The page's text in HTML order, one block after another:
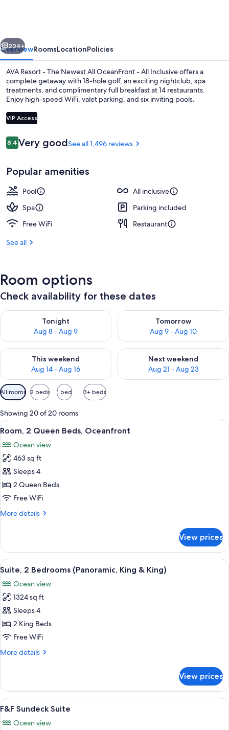
Next
204+
OverviewRoomsLocationPolicies
AVA Resort - The Newest All OceanFront - All Inclusive offers a
complete getaway with 18-hole golf, an exciting nightclub, spa
treatments, and complimentary full breakfast at 14 restaurants.
Enjoy high-speed WiFi, valet parking, and six inviting pools.
VIP Access
Reviews
8.48.4 out of 10
Very goodSee all 1,496 reviews
Popular amenities
Pool
All inclusive
Spa
Parking included
Free WiFi
Restaurant
See all
Room options
Check availability for these dates
Tonight
Aug 8 - Aug 9
Check availability for tonight Aug 8 - Aug 9
Tomorrow
Aug 9 - Aug 10
Check availability for
This weekend
Aug 14 - Aug 16
Check availability for this weekend Aug 14 - Aug 16
Next weekend
Aug 21 - Aug 23
Check availability for next
Available
filters
for
rooms
All rooms 2 beds 1 bed 3+ beds
Showing 20 of 20 rooms
View
all
photos
for
Room,
2
Queen
Oceanfront
A hotel room with two beds, a large
10
Room, 2 Queen Beds, Oceanfront
Ocean view
463 sq ft
Sleeps 4
2 Queen Beds
Free WiFi
More details
More
2
Queen
Beds,
View prices
View
all
photos
for
Suite,
2
Bedrooms
King
A hotel room with a large bed, a TV
13
Suite, 2 Bedrooms (Panoramic, King & King)
Ocean view
1324 sq ft
Sleeps 4
2 King Beds
Free WiFi
More details
More
2
Bedrooms
(Panoramic,
&
View prices
View
all
photos
F&F Sundeck Suite | Minibar (free
15
F&F Sundeck Suite
Ocean view